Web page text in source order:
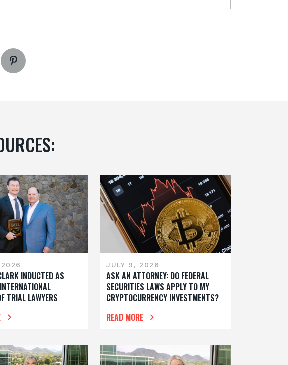
INDUCTED AS
TRIAL LAWYERS
JULY 9, 2026
ASK AN ATTORNEY: DO FEDERAL
SECURITIES LAWS APPLY TO MY
CRYPTOCURRENCY INVESTMENTS?
READ MORE